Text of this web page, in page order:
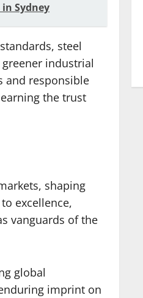
Sydney
steel
industrial
and responsible
the trust
shaping
excellence,
vanguards of the
global
imprint on